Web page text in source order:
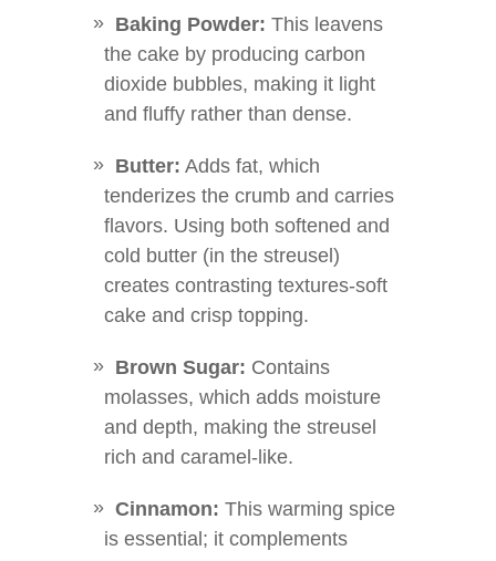
Baking Powder: This leavens
the cake by producing carbon
dioxide bubbles, making it light
and fluffy rather than dense.
Butter: Adds fat, which
tenderizes the crumb and carries
flavors. Using both softened and
cold butter (in the streusel)
creates contrasting textures-soft
cake and crisp topping.
Brown Sugar: Contains
molasses, which adds moisture
and depth, making the streusel
rich and caramel-like.
Cinnamon: This warming spice
is essential; it complements